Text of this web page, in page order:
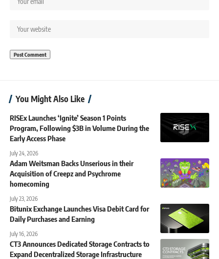
You Might Also Like
RISEx Launches ‘Ignite’ Season 1 Points
Program, Following $3B in Volume During the
Early Access Phase
July 24, 2026
Adam Weitsman Backs Unserious in their
Acquisition of Creepz and Psychrome
homecoming
July 23, 2026
Bitunix Exchange Launches Visa Debit Card for
Daily Purchases and Earning
July 16, 2026
CT3 Announces Dedicated Storage Contracts to
Expand Decentralized Storage Infrastructure